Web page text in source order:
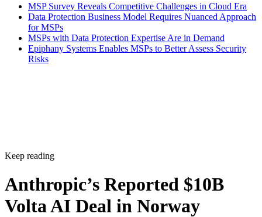
MSP Survey Reveals Competitive Challenges in Cloud Era
Data Protection Business Model Requires Nuanced Approach
for MSPs
MSPs with Data Protection Expertise Are in Demand
Epiphany Systems Enables MSPs to Better Assess Security
Risks
Keep reading
Anthropic’s Reported $10B
Volta AI Deal in Norway